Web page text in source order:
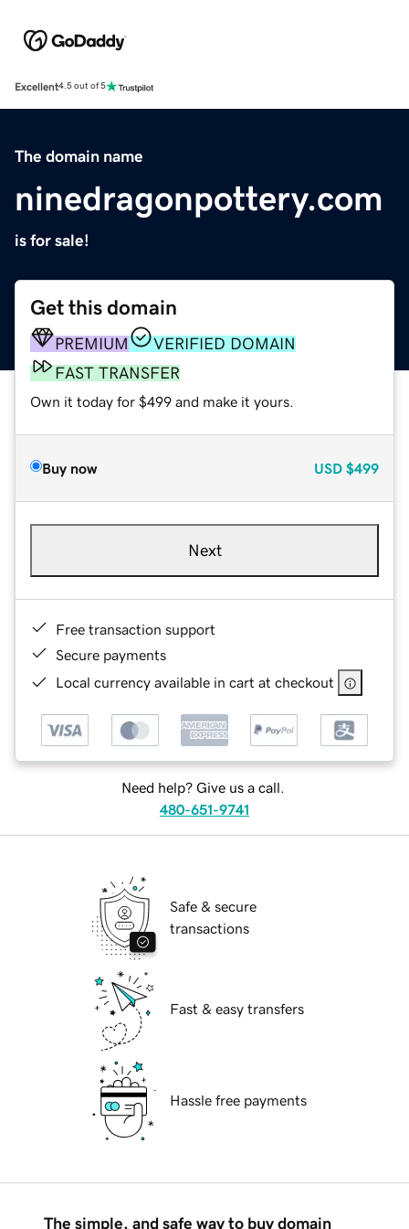
Excellent4.5 out of 5
The domain name
ninedragonpottery.com
is for sale!
Get this domain
PREMIUM
VERIFIED DOMAIN
FAST TRANSFER
Own it today for $499 and make it yours.
Buy now USD $499
Next
Free transaction support
Secure payments
Local currency available in cart at checkout
Need help? Give us a call.
480-651-9741
Safe & secure
transactions
Fast & easy transfers
Hassle free payments
The simple, and safe way to buy domain